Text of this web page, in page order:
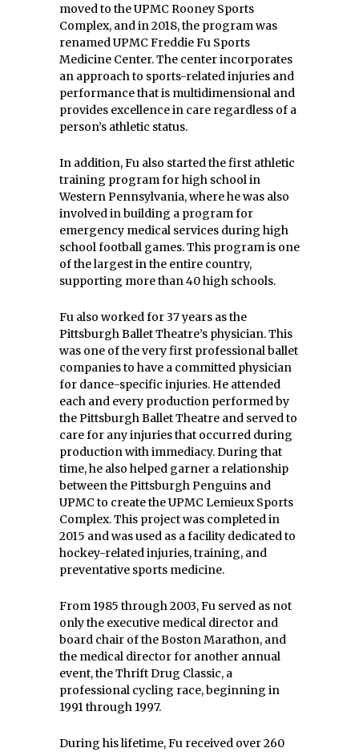
moved to the UPMC Rooney Sports
Complex, and in 2018, the program was
renamed UPMC Freddie Fu Sports
Medicine Center. The center incorporates
an approach to sports-related injuries and
performance that is multidimensional and
provides excellence in care regardless of a
person’s athletic status.
In addition, Fu also started the first athletic
training program for high school in
Western Pennsylvania, where he was also
involved in building a program for
emergency medical services during high
school football games. This program is one
of the largest in the entire country,
supporting more than 40 high schools.
Fu also worked for 37 years as the
Pittsburgh Ballet Theatre’s physician. This
was one of the very first professional ballet
companies to have a committed physician
for dance-specific injuries. He attended
each and every production performed by
the Pittsburgh Ballet Theatre and served to
care for any injuries that occurred during
production with immediacy. During that
time, he also helped garner a relationship
between the Pittsburgh Penguins and
UPMC to create the UPMC Lemieux Sports
Complex. This project was completed in
2015 and was used as a facility dedicated to
hockey-related injuries, training, and
preventative sports medicine.
From 1985 through 2003, Fu served as not
only the executive medical director and
board chair of the Boston Marathon, and
the medical director for another annual
event, the Thrift Drug Classic, a
professional cycling race, beginning in
1991 through 1997.
During his lifetime, Fu received over 260